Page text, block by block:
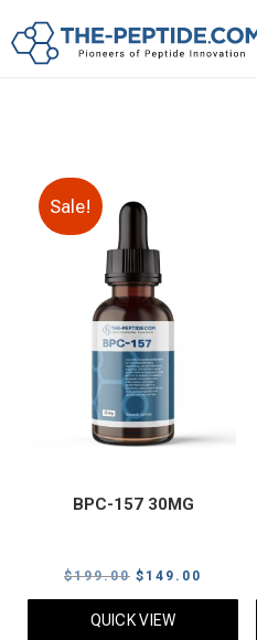
Sale!
BPC-157 30MG
$199.00 Original
price
was:
$ 149.00
price
QUICK VIEW